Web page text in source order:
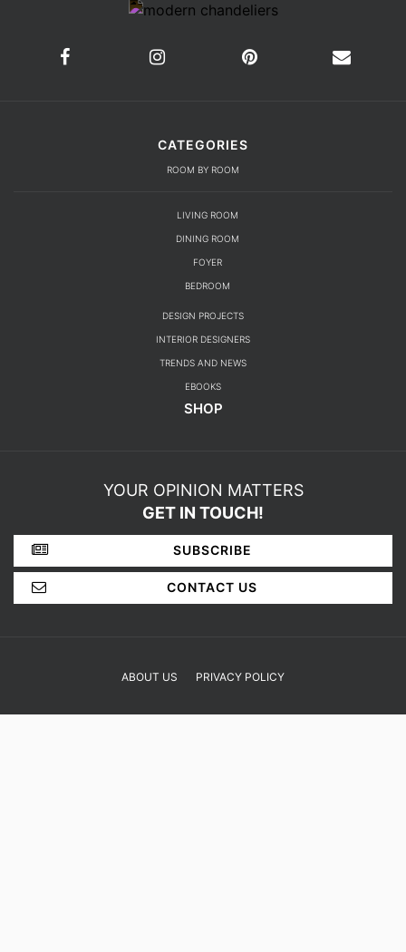
CATEGORIES
ROOM BY ROOM
LIVING ROOM
DINING ROOM
FOYER
BEDROOM
DESIGN PROJECTS
INTERIOR DESIGNERS
TRENDS AND NEWS
EBOOKS
SHOP
YOUR OPINION MATTERS
GET IN TOUCH!
SUBSCRIBE
CONTACT US
ABOUT US PRIVACY POLICY